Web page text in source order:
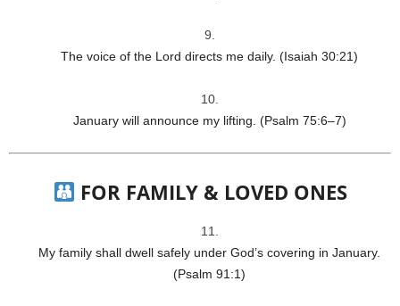
The voice of the Lord directs me daily. (Isaiah 30:21)
January will announce my lifting. (Psalm 75:6–7)
FOR FAMILY & LOVED ONES
My family shall dwell safely under God’s covering in January.
(Psalm 91:1)